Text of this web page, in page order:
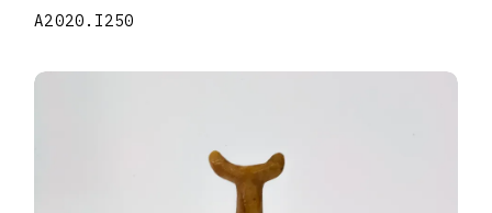
A2020.I250